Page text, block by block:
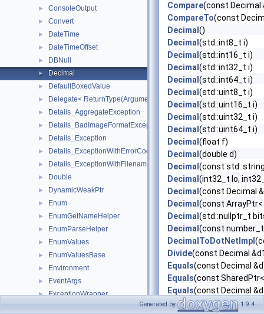
► ConsoleOutput
► Convert
► DateTime
► DateTimeOffset
► DBNull
► Decimal
► DefaultBoxedValue
► Delegate< ReturnType(ArgumentTypes...)>
► Details_AggregateException
► Details_BadImageFormatException
► Details_Exception
► Details_ExceptionWithErrorCode
► Details_ExceptionWithFilename
► Double
► DynamicWeakPtr
► Enum
► EnumGetNameHelper
► EnumParseHelper
► EnumValues
► EnumValuesBase
► Environment
► EventArgs
► ExceptionWrapper
Compare(const Decimal
CompareTo(const
Decimal ()
Decimal (std::int8_t i)
Decimal (std::int16_t i)
Decimal (std::int32_t i)
Decimal (std::int64_t i)
Decimal (std::uint8_t i)
Decimal (std::uint16_t i)
Decimal (std::uint32_t i)
Decimal (std::uint64_t i)
Decimal (float f)
Decimal (double d)
Decimal (const
Decimal (int32_t lo,
Decimal (const Decimal
Decimal (const
Decimal (std::nullptr_t
Decimal (const
DecimalToDotNetImpl
Divide(const Decimal
Equals(const Decimal
Equals(const
Equals(const Decimal
Floor(const Decimal &d)
Generated by 1.9.4